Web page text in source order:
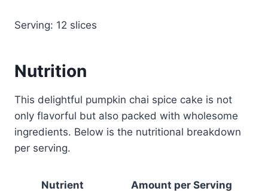
Serving: 12 slices
Nutrition
This delightful pumpkin chai spice cake is not
only flavorful but also packed with wholesome
ingredients. Below is the nutritional breakdown
per serving.
Nutrient
Amount per Serving